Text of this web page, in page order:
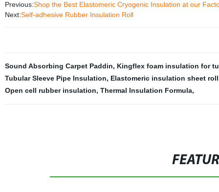
Previous:Shop the Best Elastomeric Cryogenic Insulation at our
Next:Self-adhesive Rubber Insulation Roll
Sound Absorbing Carpet Paddin, Kingflex foam insulation for
Tubular Sleeve Pipe Insulation, Elastomeric insulation sheet roll
Open cell rubber insulation, Thermal Insulation Formula,